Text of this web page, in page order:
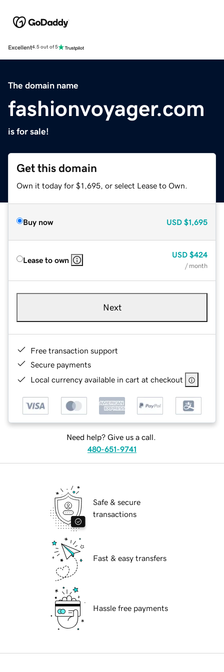
Excellent4.5 out of 5
The domain name
fashionvoyager.com
is for sale!
Get this domain
Own it today for $1,695, or select Lease to Own.
Buy now USD $1,695
Lease to own
USD $424
/ month
Next
Free transaction support
Secure payments
Local currency available in cart at checkout
Need help? Give us a call.
480-651-9741
Safe & secure
transactions
Fast & easy transfers
Hassle free payments